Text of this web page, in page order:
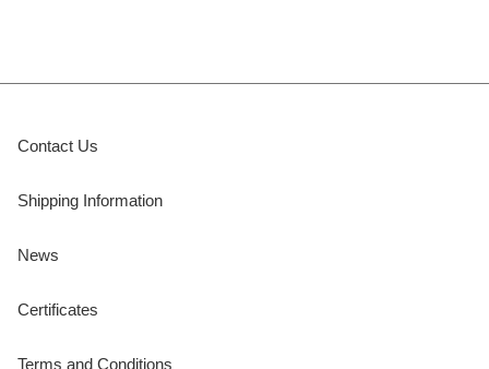
Contact Us
Shipping Information
News
Certificates
Terms and Conditions